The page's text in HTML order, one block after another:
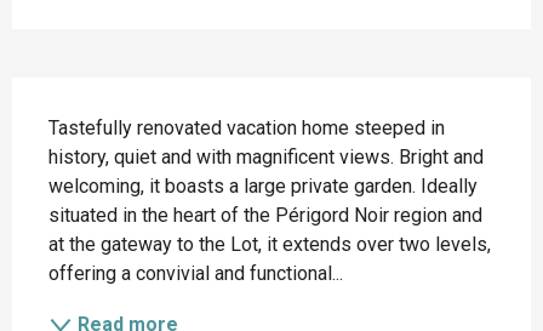
Tastefully renovated vacation home steeped in
history, quiet and with magnificent views. Bright and
welcoming, it boasts a large private garden. Ideally
situated in the heart of the Périgord Noir region and
at the gateway to the Lot, it extends over two levels,
offering a convivial and functional...
Read more